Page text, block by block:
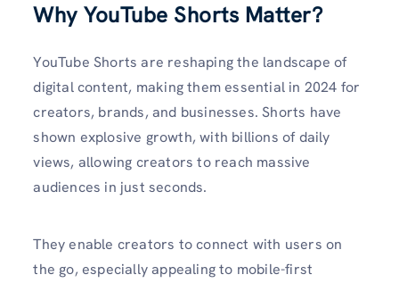
Why YouTube Shorts Matter?
YouTube Shorts are reshaping the landscape of
digital content, making them essential in 2024 for
creators, brands, and businesses. Shorts have
shown explosive growth, with billions of daily
views, allowing creators to reach massive
audiences in just seconds.
They enable creators to connect with users on
the go, especially appealing to mobile-first